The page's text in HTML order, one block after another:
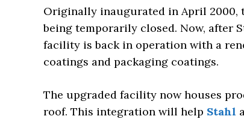
Originally inaugurated in April 2000,
being temporarily closed. Now, after
facility is back in operation with a
coatings and packaging coatings.
The upgraded facility now houses
roof. This integration will help Stahl